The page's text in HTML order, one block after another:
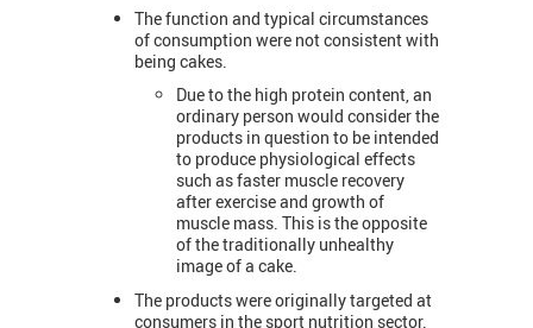
The function and typical circumstances
of consumption were not consistent with
being cakes.
Due to the high protein content, an
ordinary person would consider the
products in question to be intended
to produce physiological effects
such as faster muscle recovery
after exercise and growth of
muscle mass. This is the opposite
of the traditionally unhealthy
image of a cake.
The products were originally targeted at
consumers in the sport nutrition sector.